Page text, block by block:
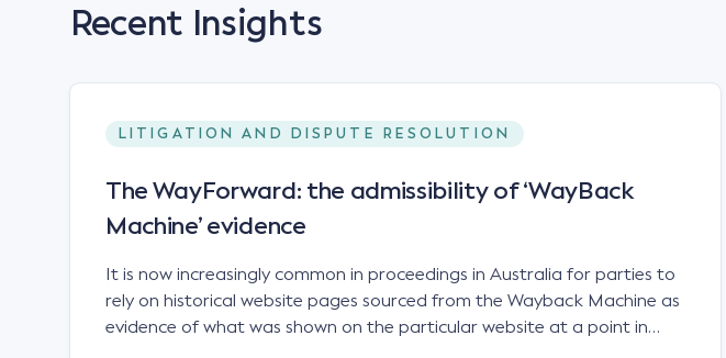
Recent Insights
LITIGATION AND DISPUTE RESOLUTION
The WayForward: the admissibility of ‘WayBack
Machine’ evidence
It is now increasingly common in proceedings in Australia for parties to
rely on historical website pages sourced from the Wayback Machine as
evidence of what was shown on the particular website at a point in